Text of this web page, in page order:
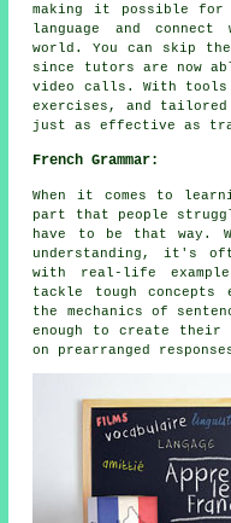
making it possible for
language and
world. You can skip
since tutors are now
video calls. With
exercises, and tailored
just as effective as
French Grammar:
When it comes to
part that people
have to be that way.
understanding, it's
with real-life
tackle tough concepts
the mechanics of
enough to create their
on prearranged